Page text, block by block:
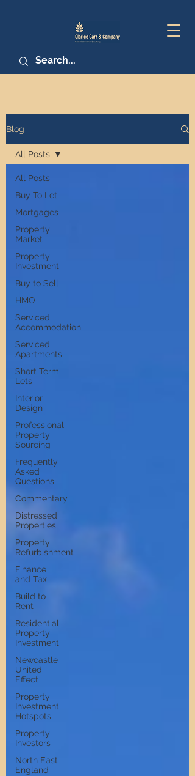
Blog
All Posts
Buy To Let
Mortgages
Property
Market
Property
Investment
Buy to Sell
HMO
Serviced
Accommodation
Serviced
Apartments
Short Term
Lets
Interior
Design
Professional
Property
Sourcing
Frequently
Asked
Questions
Commentary
Distressed
Properties
Property
Refurbishment
Finance
and Tax
Build to
Rent
Residential
Property
Investment
Newcastle
United
Effect
Property
Investment
Hotspots
Property
Investors
North East
England
All Posts